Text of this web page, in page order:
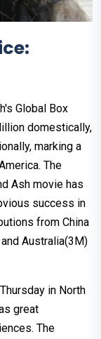
Global Box
domestically,
marking a
The
Ash movie has
success in
from China
Australia(3M)
in North
great
The